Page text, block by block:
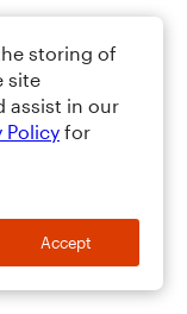
storing of
site
assist in our
Policy for
Accept